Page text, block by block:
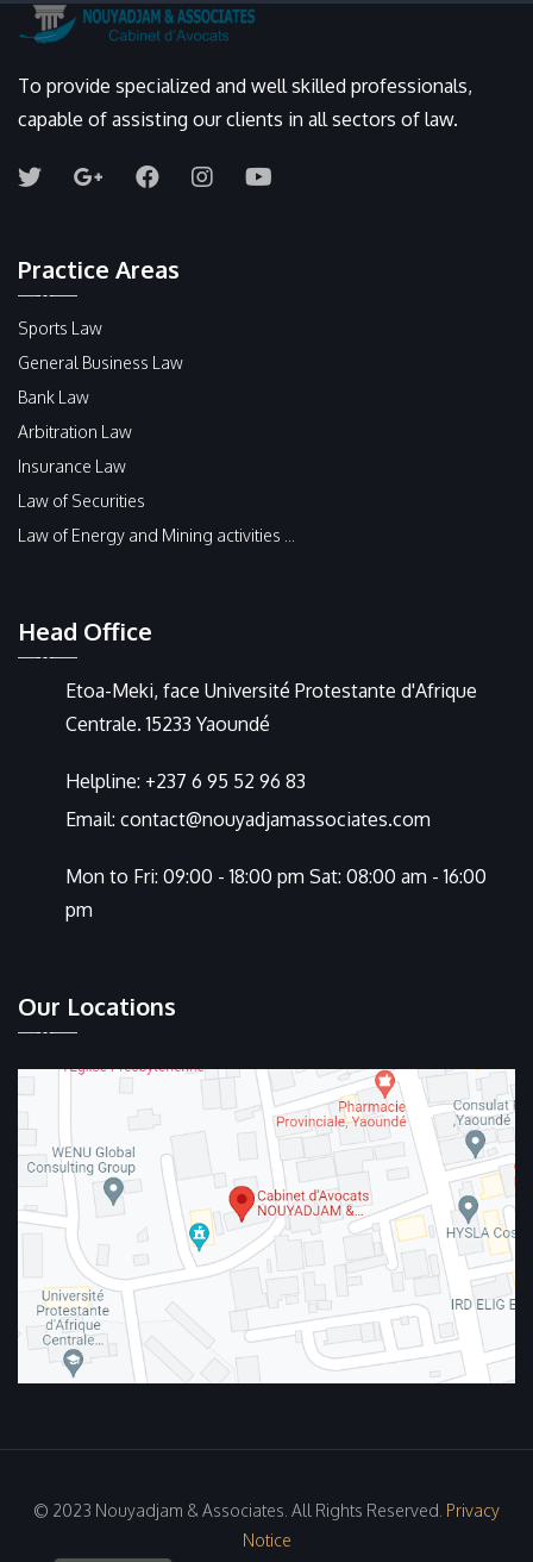
To provide specialized and well skilled professionals,
capable of assisting our clients in all sectors of law.
Practice Areas
Sports Law
General Business Law
Bank Law
Arbitration Law
Insurance Law
Law of Securities
Law of Energy and Mining activities ...
Head Office
Etoa-Meki, face Université Protestante d'Afrique
Centrale. 15233 Yaoundé
Helpline: +237 6 95 52 96 83
Email: contact@nouyadjamassociates.com
Mon to Fri: 09:00 - 18:00 pm Sat: 08:00 am - 16:00
pm
Our Locations
© 2023 Nouyadjam & Associates. All Rights Reserved. Privacy
Notice